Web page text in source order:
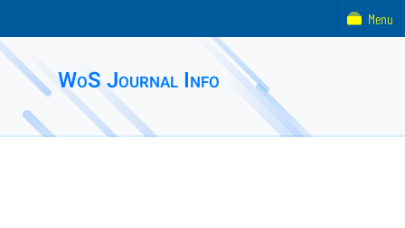
WoS Journal Info
Menu